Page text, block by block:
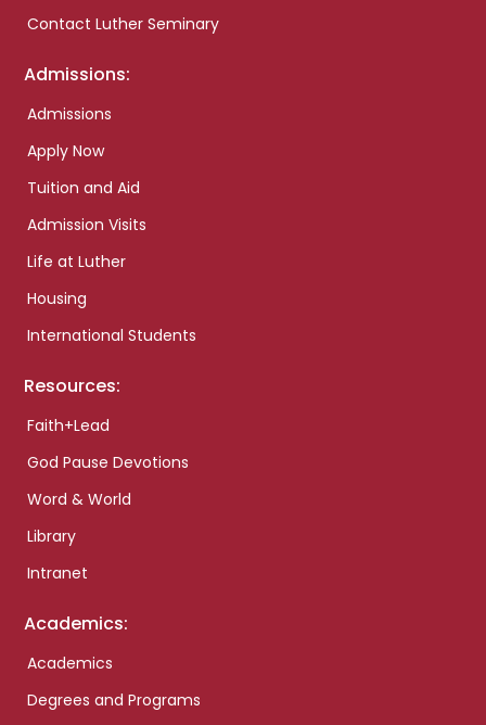
Contact Luther Seminary
Admissions:
Admissions
Apply Now
Tuition and Aid
Admission Visits
Life at Luther
Housing
International Students
Resources:
Faith+Lead
God Pause Devotions
Word & World
Library
Intranet
Academics:
Academics
Degrees and Programs